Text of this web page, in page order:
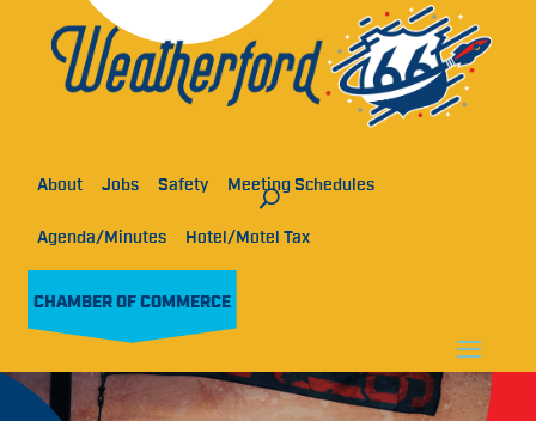
About Jobs Safety Meeting Schedules
Agenda/Minutes Hotel/Motel Tax
CHAMBER OF COMMERCE